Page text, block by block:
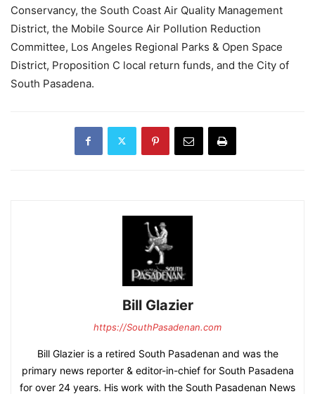
Conservancy, the South Coast Air Quality Management
District, the Mobile Source Air Pollution Reduction
Committee, Los Angeles Regional Parks & Open Space
District, Proposition C local return funds, and the City of
South Pasadena.
Bill Glazier
https://SouthPasadenan.com
Bill Glazier is a retired South Pasadenan and was the
primary news reporter & editor-in-chief for South Pasadena
for over 24 years. His work with the South Pasadenan News